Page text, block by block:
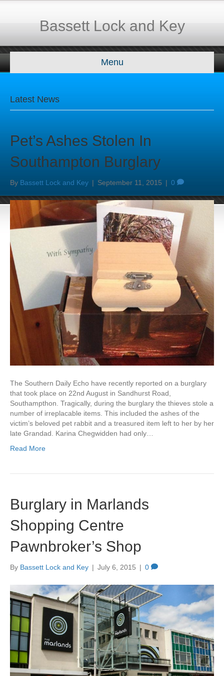
Bassett Lock and Key
Menu
Latest News
Pet’s Ashes Stolen In
Southampton Burglary
By Bassett Lock and Key | September 11, 2015 | 0
The Southern Daily Echo have recently reported on a burglary
that took place on 22nd August in Sandhurst Road,
Southampthon. Tragically, during the burglary the thieves stole a
number of irreplacable items. This included the ashes of the
victim’s beloved pet rabbit and a treasured item left to her by her
late Grandad. Karina Chegwidden had only…
Read More
Burglary in Marlands
Shopping Centre
Pawnbroker’s Shop
By Bassett Lock and Key | July 6, 2015 | 0